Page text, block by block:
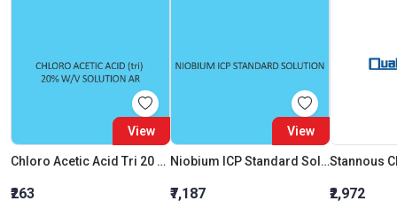
View
Chloro Acetic Acid Tri 20 W V Solution AR
₹263
View
Niobium ICP Standard Solution 1000Mg Per L In Water
₹7,187
Stannous
₹2,972